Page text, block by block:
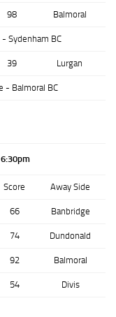
98 Balmoral
Sydenham BC
39 Lurgan
- Balmoral BC
Score Away Side
66 Banbridge
74 Dundonald
92 Balmoral
54 Divis